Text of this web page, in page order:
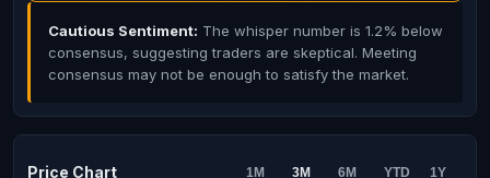
Cautious Sentiment: The whisper number is 1.2% below
consensus, suggesting traders are skeptical. Meeting
consensus may not be enough to satisfy the market.
Price Chart 1M 3M 6M YTD 1Y